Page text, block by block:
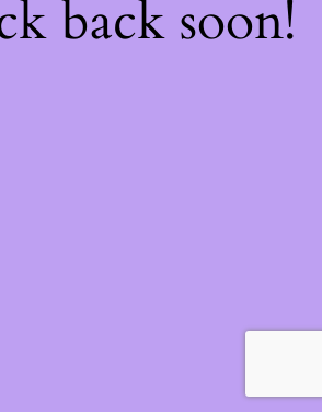
back soon!